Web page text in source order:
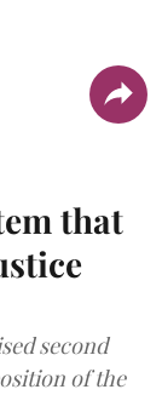
that
second
of the